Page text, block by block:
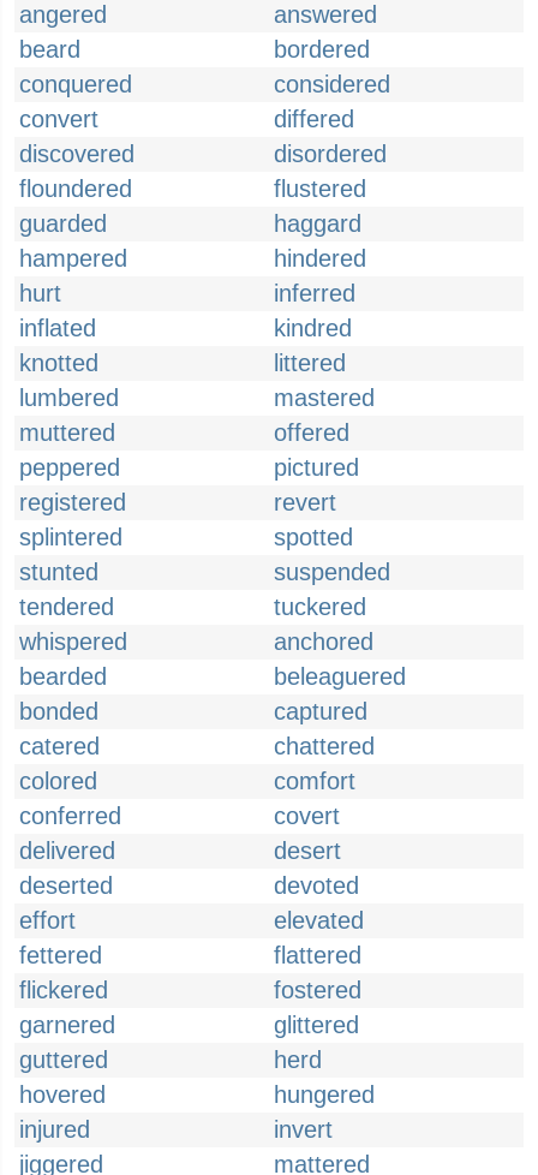
angered
answered
beard
bordered
conquered
considered
convert
differed
discovered
disordered
floundered
flustered
guarded
haggard
hampered
hindered
hurt
inferred
inflated
kindred
knotted
littered
lumbered
mastered
muttered
offered
peppered
pictured
registered
revert
splintered
spotted
stunted
suspended
tendered
tuckered
whispered
anchored
bearded
beleaguered
bonded
captured
catered
chattered
colored
comfort
conferred
covert
delivered
desert
deserted
devoted
effort
elevated
fettered
flattered
flickered
fostered
garnered
glittered
guttered
herd
hovered
hungered
injured
invert
jiggered
mattered